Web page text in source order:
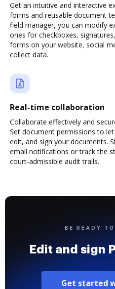
Get an intuitive and interactive
forms and reusable document
field manager, you can modify
ones for checkboxes,
forms on your website, social
collect data.
Real-time collaboration
Collaborate effectively and
Set document permissions to
edit, and sign your documents.
email notifications or track the
court-admissible audit trails.
BE READY
Edit and sign
Get started